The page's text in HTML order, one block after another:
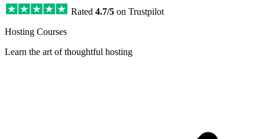
Rated 4.7/5 on Trustpilot
Hosting Courses
Learn the art of thoughtful hosting